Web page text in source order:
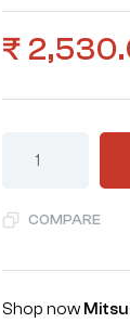
₹
COMPARE
Shop now